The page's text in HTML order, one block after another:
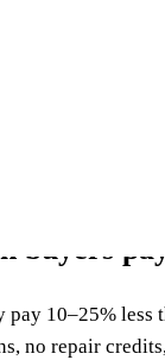
buyers pay
10–25% less
no repair